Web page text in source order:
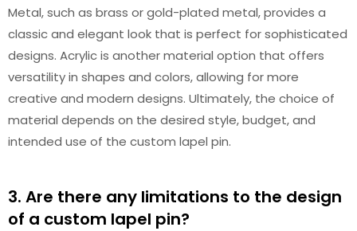
Metal, such as brass or gold-plated metal, provides a
classic and elegant look that is perfect for sophisticated
designs. Acrylic is another material option that offers
versatility in shapes and colors, allowing for more
creative and modern designs. Ultimately, the choice of
material depends on the desired style, budget, and
intended use of the custom lapel pin.
3. Are there any limitations to the design
of a custom lapel pin?